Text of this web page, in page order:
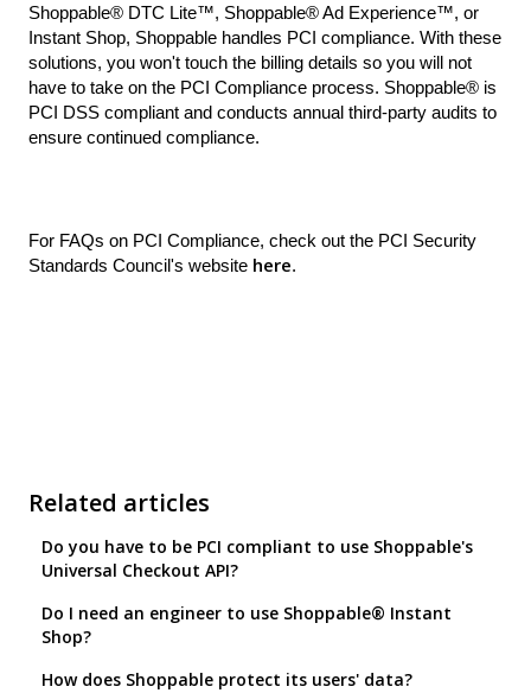
Shoppable® DTC Lite™, Shoppable® Ad Experience™, or
Instant Shop, Shoppable handles PCI compliance. With these
solutions, you won't touch the billing details so you will not
have to take on the PCI Compliance process. Shoppable® is
PCI DSS compliant and conducts annual third-party audits to
ensure continued compliance.
For FAQs on PCI Compliance, check out the PCI Security
Standards Council's website here.
Related articles
Do you have to be PCI compliant to use Shoppable's
Universal Checkout API?
Do I need an engineer to use Shoppable® Instant
Shop?
How does Shoppable protect its users' data?